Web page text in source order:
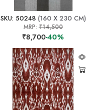
SKU: 50248 (160 X 230 CM)
MRP:₹14,500
₹8,700-40%